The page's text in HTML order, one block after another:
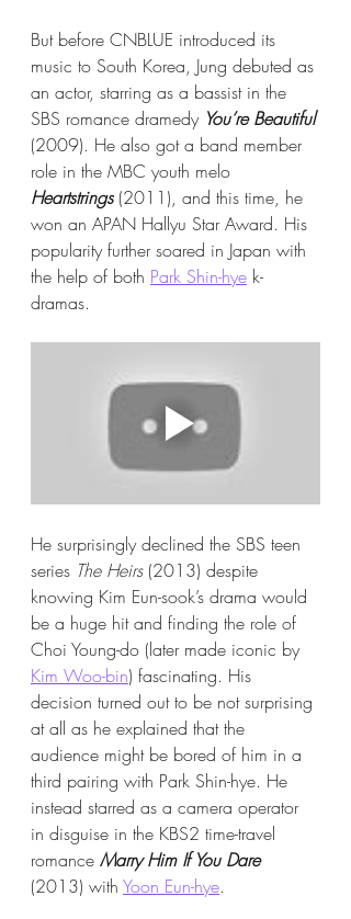
But before CNBLUE introduced its
music to South Korea, Jung debuted as
an actor, starring as a bassist in the
SBS romance dramedy You’re Beautiful
(2009). He also got a band member
role in the MBC youth melo
Heartstrings (2011), and this time, he
won an APAN Hallyu Star Award. His
popularity further soared in Japan with
the help of both Park Shin-hye k-
dramas.
He surprisingly declined the SBS teen
series The Heirs (2013) despite
knowing Kim Eun-sook’s drama would
be a huge hit and finding the role of
Choi Young-do (later made iconic by
Kim Woo-bin) fascinating. His
decision turned out to be not surprising
at all as he explained that the
audience might be bored of him in a
third pairing with Park Shin-hye. He
instead starred as a camera operator
in disguise in the KBS2 time-travel
romance Marry Him If You Dare
(2013) with Yoon Eun-hye.